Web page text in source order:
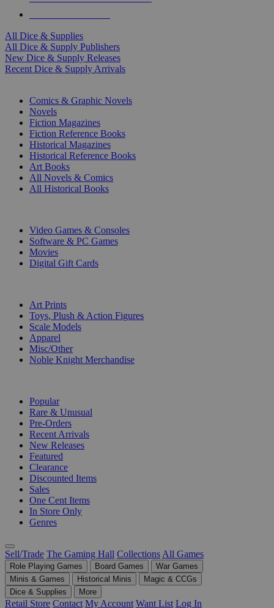
All Dice & Supplies
All Dice & Supply Publishers
New Dice & Supply Releases
Recent Dice & Supply Arrivals
Comics & Graphic Novels
Novels
Fiction Magazines
Fiction Reference Books
Historical Magazines
Historical Reference Books
Art Books
All Novels & Comics
All Historical Books
Video Games & Consoles
Software & PC Games
Movies
Digital Gift Cards
Art Prints
Toys, Plush & Action Figures
Scale Models
Apparel
Misc/Other
Noble Knight Merchandise
Popular
Rare & Unusual
Pre-Orders
Recent Arrivals
New Releases
Featured
Clearance
Discounted Items
Sales
One Cent Items
In Store Only
Genres
Sell/Trade The Gaming Hall Collections All Games
Role Playing Games Board Games
War Games
Minis & Games
Historical Minis
Magic & CCGs
Dice & Supplies
More
Retail Store Contact My Account Want List Log In